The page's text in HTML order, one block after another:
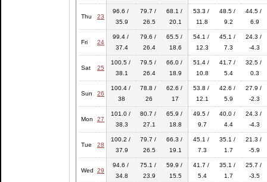
Thu 23
96.6 /
35.9
79.7 /
26.5
68.1 /
20.1
53.3 /
11.8
48.5 /
9.2
44.5 /
6.9
Fri 24
99.4 /
37.4
79.6 /
26.4
65.5 /
18.6
54.1 /
12.3
45.1 /
7.3
24.3 /
-4.3
Sat 25
100.5 /
38.1
79.5 /
26.4
66.0 /
18.9
51.4 /
10.8
41.7 /
5.4
32.5 /
0.3
Sun 26
100.4 /
38
78.8 /
26
62.6 /
17
53.8 /
12.1
42.6 /
5.9
27.9 /
-2.3
Mon 27
101.0 /
38.3
80.7 /
27.1
65.9 /
18.8
49.5 /
9.7
40.0 /
4.4
24.3 /
-4.3
Tue 28
100.2 /
37.9
79.7 /
26.5
66.3 /
19.1
45.1 /
7.3
35.1 /
1.7
21.3 /
-5.9
Wed 29
94.6 /
34.8
75.1 /
23.9
59.9 /
15.5
41.7 /
5.4
35.1 /
1.7
25.7 /
-3.5